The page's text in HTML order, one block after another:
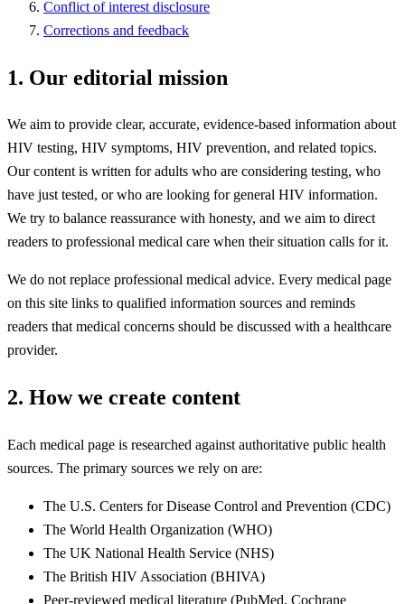
Conflict of interest disclosure
Corrections and feedback
1. Our editorial mission
We aim to provide clear, accurate, evidence-based information about
HIV testing, HIV symptoms, HIV prevention, and related topics.
Our content is written for adults who are considering testing, who
have just tested, or who are looking for general HIV information.
We try to balance reassurance with honesty, and we aim to direct
readers to professional medical care when their situation calls for it.
We do not replace professional medical advice. Every medical page
on this site links to qualified information sources and reminds
readers that medical concerns should be discussed with a healthcare
provider.
2. How we create content
Each medical page is researched against authoritative public health
sources. The primary sources we rely on are:
The U.S. Centers for Disease Control and Prevention (CDC)
The World Health Organization (WHO)
The UK National Health Service (NHS)
The British HIV Association (BHIVA)
Peer-reviewed medical literature (PubMed, Cochrane